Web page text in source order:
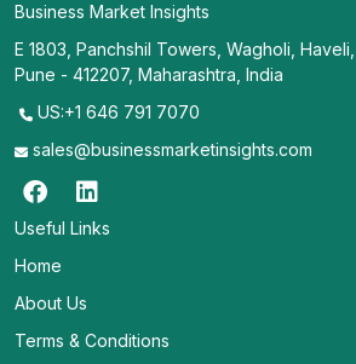
Business Market Insights
E 1803, Panchshil Towers, Wagholi, Haveli,
Pune - 412207, Maharashtra, India
US:+1 646 791 7070
sales@businessmarketinsights.com
Useful Links
Home
About Us
Terms & Conditions